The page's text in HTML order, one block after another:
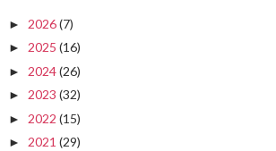
► 2026(7)
► 2025 (16)
► 2024(26)
► 2023 (32)
► 2022 (15)
► 2021 (29)